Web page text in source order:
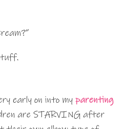
early on into my parenting
are STARVING after